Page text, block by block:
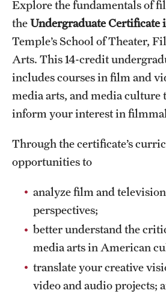
Honors Program
Interdisciplinary Academics
International Study
Libraries
Schools and Colleges
Life at Temple
Clubs and Organizations
Diversity and Inclusivity
Emergency Resources
Housing and Dining
Explore the fundamentals of
theUndergraduate Certificate
Temple’s School of Theater,
Arts. This 14-credit
includes courses in film and
media arts, and media culture
inform your interest in
Through the certificate’s
opportunities to
analyze film and
perspectives;
better understand the
media arts in American
translate your creative
video and audio projects;